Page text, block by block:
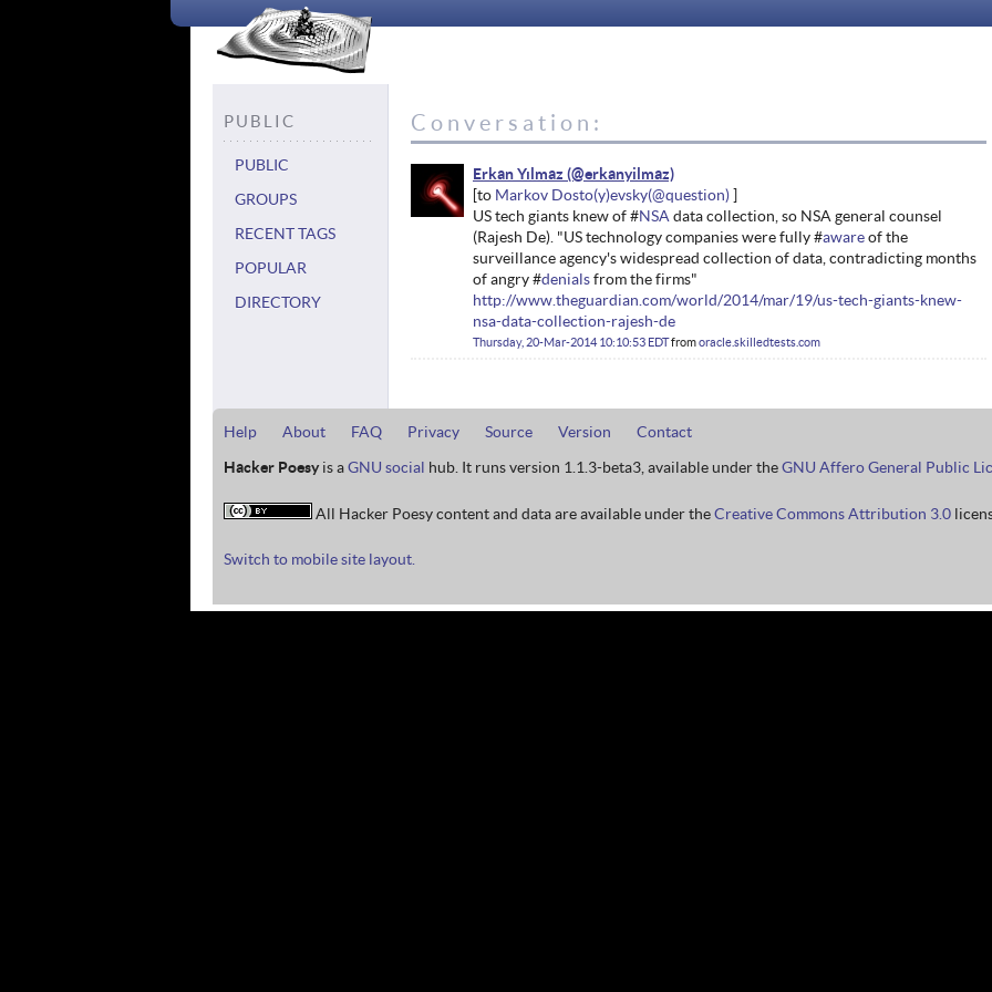
PUBLIC
PUBLIC
GROUPS
RECENT TAGS
POPULAR
DIRECTORY
Conversation:
Erkan Yılmaz
Markov Dosto(y)evsky
US tech giants knew of #NSA data collection, so NSA general counsel
(Rajesh De). "US technology companies were fully #awareof the
surveillance agency's widespread collection of data, contradicting months
of angry #denialsfrom the firms"
http://www.theguardian.com/world/2014/mar/19/us-tech-giants-knew-
nsa-data-collection-rajesh-de
Thursday, 20-Mar-2014 10:10:53 EDTfromoracle.skilledtests.com
Help About FAQ Privacy Source Version
Contact
Hacker Poesyis aGNU social hub. It runs version 1.1.3-beta3, available under theGNU Affero General Public
All Hacker Poesy content and data are available under theCreative Commons Attribution 3.0
Switch to mobile site layout.